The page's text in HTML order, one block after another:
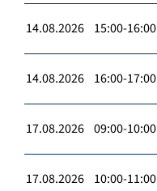
14.08.2026 15:00-16:00
14.08.2026 16:00-17:00
17.08.2026 09:00-10:00
17.08.2026 10:00-11:00